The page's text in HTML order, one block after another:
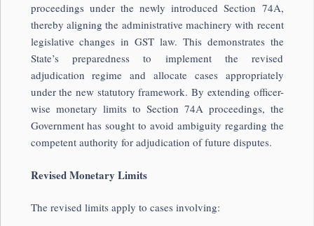
proceedings under the newly introduced Section 74A,
thereby aligning the administrative machinery with recent
legislative changes in GST law. This demonstrates the
State’s preparedness to implement the revised
adjudication regime and allocate cases appropriately
under the new statutory framework. By extending officer-
wise monetary limits to Section 74A proceedings, the
Government has sought to avoid ambiguity regarding the
competent authority for adjudication of future disputes.
Revised Monetary Limits
The revised limits apply to cases involving: